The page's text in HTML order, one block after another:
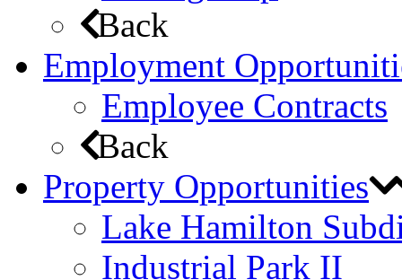
Back
Employment
Employee Contracts
Back
Property Opportunities
Lake Hamilton
Industrial Park II